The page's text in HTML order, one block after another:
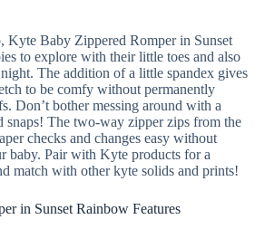
Kyte Baby Zippered Romper in Sunset
to explore with their little toes and also
The addition of a little spandex gives
to be comfy without permanently
Don’t bother messing around with a
The two-way zipper zips from the
checks and changes easy without
baby. Pair with Kyte products for a
match with other kyte solids and prints!
in Sunset Rainbow Features